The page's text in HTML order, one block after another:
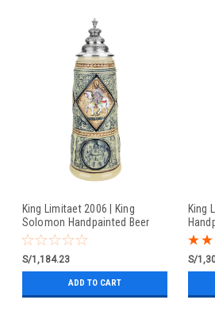
King Limitaet 2006 | King
Solomon Handpainted Beer
Stein
S/1,184.23
ADD TO CART
King
S/